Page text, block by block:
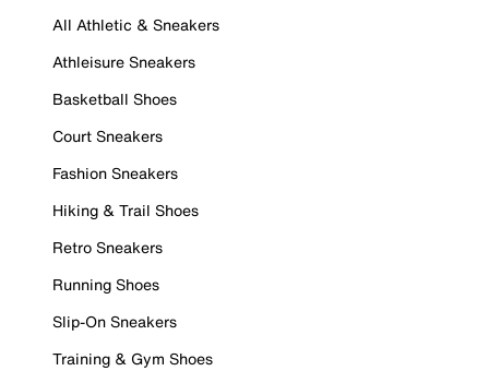
All Athletic & Sneakers
Athleisure Sneakers
Basketball Shoes
Court Sneakers
Fashion Sneakers
Hiking & Trail Shoes
Retro Sneakers
Running Shoes
Slip-On Sneakers
Training & Gym Shoes